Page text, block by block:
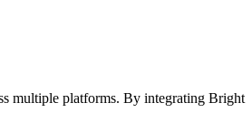
multiple platforms. By integrating Bright